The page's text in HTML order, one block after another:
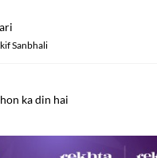
Sanbhali
ka din hai